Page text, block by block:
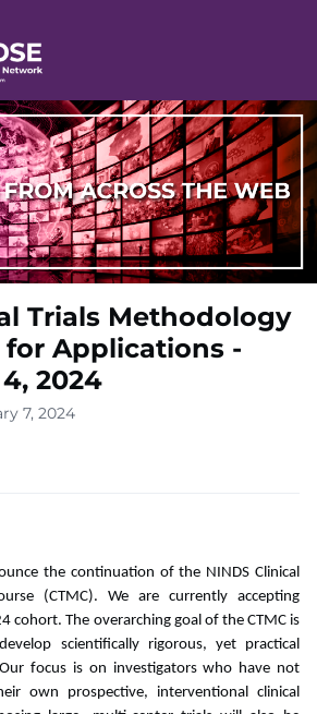
Trials Methodology
for Applications -
2024
7, 2024
the continuation of the NINDS Clinical
(CTMC). We are currently accepting
cohort. The overarching goal of the CTMC is
scientifically rigorous, yet practical
focus is on investigators who have not
own prospective, interventional clinical